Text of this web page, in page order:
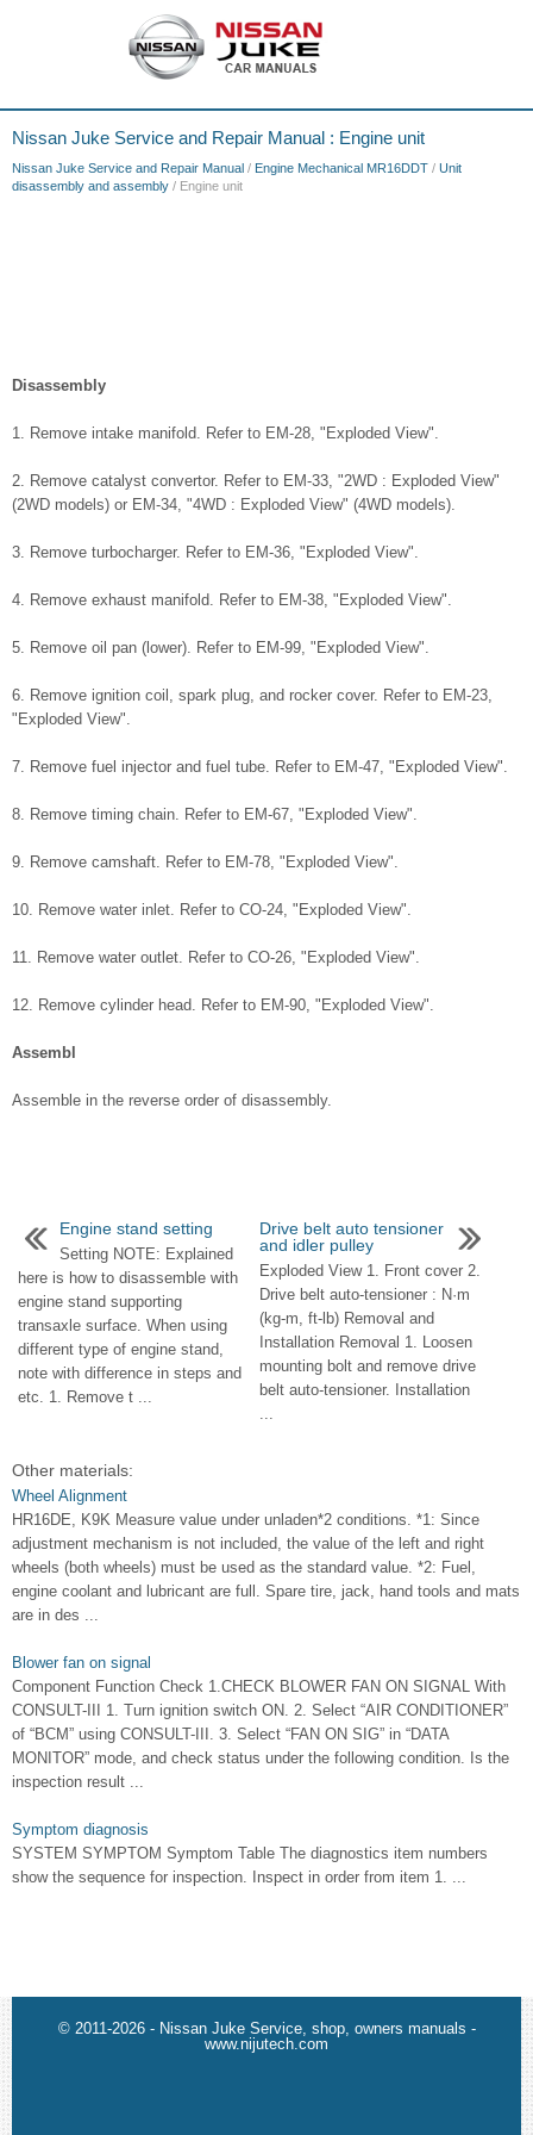
Nissan Juke Service and Repair Manual : Engine unit
Nissan Juke Service and Repair Manual / Engine Mechanical MR16DDT / Unit
disassembly and assembly / Engine unit
Disassembly
1. Remove intake manifold. Refer to EM-28, "Exploded View".
2. Remove catalyst convertor. Refer to EM-33, "2WD : Exploded View"
(2WD models) or EM-34, "4WD : Exploded View" (4WD models).
3. Remove turbocharger. Refer to EM-36, "Exploded View".
4. Remove exhaust manifold. Refer to EM-38, "Exploded View".
5. Remove oil pan (lower). Refer to EM-99, "Exploded View".
6. Remove ignition coil, spark plug, and rocker cover. Refer to EM-23,
"Exploded View".
7. Remove fuel injector and fuel tube. Refer to EM-47, "Exploded View".
8. Remove timing chain. Refer to EM-67, "Exploded View".
9. Remove camshaft. Refer to EM-78, "Exploded View".
10. Remove water inlet. Refer to CO-24, "Exploded View".
11. Remove water outlet. Refer to CO-26, "Exploded View".
12. Remove cylinder head. Refer to EM-90, "Exploded View".
Assembl
Assemble in the reverse order of disassembly.
Engine stand setting
Setting NOTE: Explained
here is how to disassemble with
engine stand supporting
transaxle surface. When using
different type of engine stand,
note with difference in steps and
etc. 1. Remove t ...
Drive belt auto tensioner
and idler pulley
Exploded View 1. Front cover 2.
Drive belt auto-tensioner : N·m
(kg-m, ft-lb) Removal and
Installation Removal 1. Loosen
mounting bolt and remove drive
belt auto-tensioner. Installation
...
Other materials:
Wheel Alignment
HR16DE, K9K Measure value under unladen*2 conditions. *1: Since
adjustment mechanism is not included, the value of the left and right
wheels (both wheels) must be used as the standard value. *2: Fuel,
engine coolant and lubricant are full. Spare tire, jack, hand tools and mats
are in des ...
Blower fan on signal
Component Function Check 1.CHECK BLOWER FAN ON SIGNAL With
CONSULT-III 1. Turn ignition switch ON. 2. Select “AIR CONDITIONER”
of “BCM” using CONSULT-III. 3. Select “FAN ON SIG” in “DATA
MONITOR” mode, and check status under the following condition. Is the
inspection result ...
Symptom diagnosis
SYSTEM SYMPTOM Symptom Table The diagnostics item numbers
show the sequence for inspection. Inspect in order from item 1. ...
© 2011-2026 - Nissan Juke Service, shop, owners manuals -
www.nijutech.com